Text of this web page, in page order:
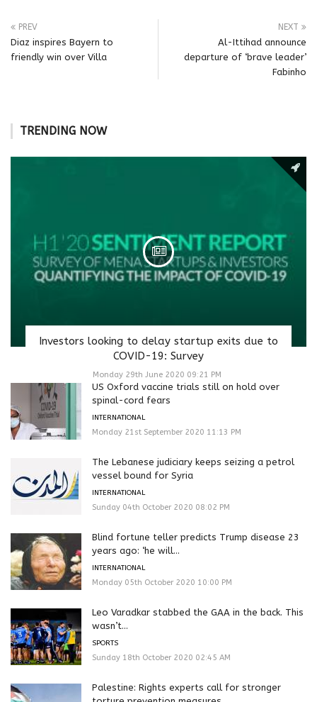
PREV
Diaz inspires Bayern to
friendly win over Villa
NEXT
Al-Ittihad announce
departure of ‘brave leader’
Fabinho
TRENDING NOW
Investors looking to delay startup exits due to
COVID-19: Survey
Monday 29th June 2020 09:21 PM
US Oxford vaccine trials still on hold over
spinal-cord fears
INTERNATIONAL
Monday 21st September 2020 11:13 PM
The Lebanese judiciary keeps seizing a petrol
vessel bound for Syria
INTERNATIONAL
Sunday 04th October 2020 08:02 PM
Blind fortune teller predicts Trump disease 23
years ago: ‘he will...
INTERNATIONAL
Monday 05th October 2020 10:00 PM
Leo Varadkar stabbed the GAA in the back. This
wasn’t...
SPORTS
Sunday 18th October 2020 02:45 AM
Palestine: Rights experts call for stronger